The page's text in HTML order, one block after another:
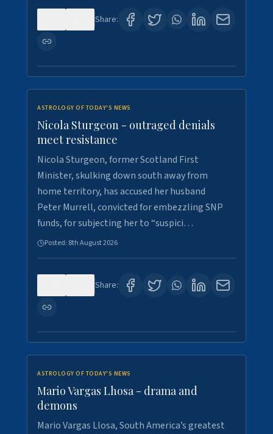
Share:
ASTROLOGY OF TODAY'S NEWS
Nicola Sturgeon - outraged denials
meet resistance
Nicola Sturgeon, former Scotland First
Minister, skulking down south away from
home territory, has accused her husband
Peter Murrell, convicted for embezzling SNP
funds, for subjecting her to “suspici…
Posted: 8th August 2026
Share:
ASTROLOGY OF TODAY'S NEWS
Mario Vargas Lhosa - drama and
demons
Mario Vargas Llosa, South America’s greatest